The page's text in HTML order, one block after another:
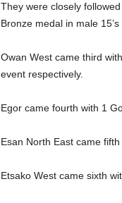
They were closely
Bronze medal in male 15’s
Owan West came third
event respectively.
Egor came fourth with 1
Esan North East came fifth
Etsako West came sixth